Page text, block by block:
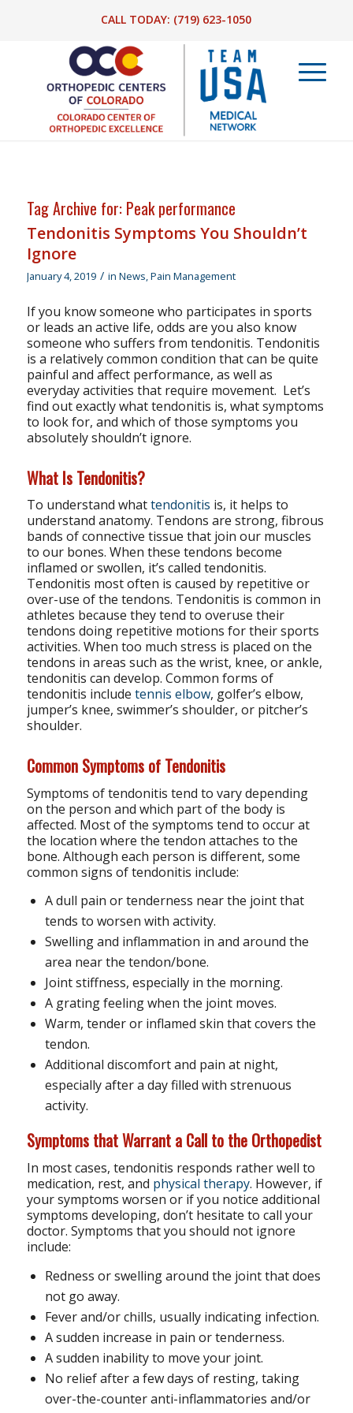
CALL TODAY: (719) 623-1050
Tag Archive for: Peak performance
Tendonitis Symptoms You Shouldn’t
Ignore
January 4, 2019 / in News,Pain Management
If you know someone who participates in sports
or leads an active life, odds are you also know
someone who suffers from tendonitis. Tendonitis
is a relatively common condition that can be quite
painful and affect performance, as well as
everyday activities that require movement. Let’s
find out exactly what tendonitis is, what symptoms
to look for, and which of those symptoms you
absolutely shouldn’t ignore.
What Is Tendonitis?
To understand whattendonitis is, it helps to
understand anatomy. Tendons are strong, fibrous
bands of connective tissue that join our muscles
to our bones. When these tendons become
inflamed or swollen, it’s called tendonitis.
Tendonitis most often is caused by repetitive or
over-use of the tendons. Tendonitis is common in
athletes because they tend to overuse their
tendons doing repetitive motions for their sports
activities. When too much stress is placed on the
tendons in areas such as the wrist, knee, or ankle,
tendonitis can develop. Common forms of
tendonitis include tennis elbow, golfer’s elbow,
jumper’s knee, swimmer’s shoulder, or pitcher’s
shoulder.
Common Symptoms of Tendonitis
Symptoms of tendonitis tend to vary depending
on the person and which part of the body is
affected. Most of the symptoms tend to occur at
the location where the tendon attaches to the
bone. Although each person is different, some
common signs of tendonitis include:
A dull pain or tenderness near the joint that
tends to worsen with activity.
Swelling and inflammation in and around the
area near the tendon/bone.
Joint stiffness, especially in the morning.
A grating feeling when the joint moves.
Warm, tender or inflamed skin that covers the
tendon.
Additional discomfort and pain at night,
especially after a day filled with strenuous
activity.
Symptoms that Warrant a Call to the Orthopedist
In most cases, tendonitis responds rather well to
medication, rest, and physical therapy. However, if
your symptoms worsen or if you notice additional
symptoms developing, don’t hesitate to call your
doctor. Symptoms that you should not ignore
include:
Redness or swelling around the joint that does
not go away.
Fever and/or chills, usually indicating infection.
A sudden increase in pain or tenderness.
A sudden inability to move your joint.
No relief after a few days of resting, taking
over-the-counter anti-inflammatories and/or